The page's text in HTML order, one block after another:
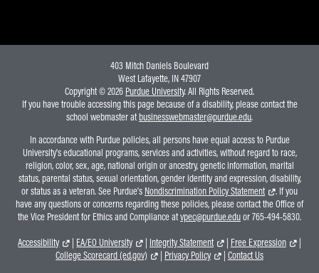
403 Mitch Daniels Boulevard
West Lafayette, IN 47907
Copyright © 2026 Purdue University. All Rights Reserved.
If you have trouble accessing this page because of a disability, please contact the
school webmaster atbusinesswebmaster@purdue.edu.
In accordance with Purdue policies, all persons have equal access to Purdue
University's educational programs, services and activities, without regard to race,
religion, color, sex, age, national origin or ancestry, genetic information, marital
status, parental status, sexual orientation, gender identity and expression, disability,
or status as a veteran. See Purdue's Nondiscrimination Policy Statement
. If you
have any questions or concerns regarding these policies, please contact the Office of
the Vice President for Ethics and Compliance atvpec@purdue.eduor 765-494-5830.
Accessibility
| EA/EO University | Integrity Statement | Free Expression
|
College Scorecard (ed.gov)
| Privacy Policy | Contact Us